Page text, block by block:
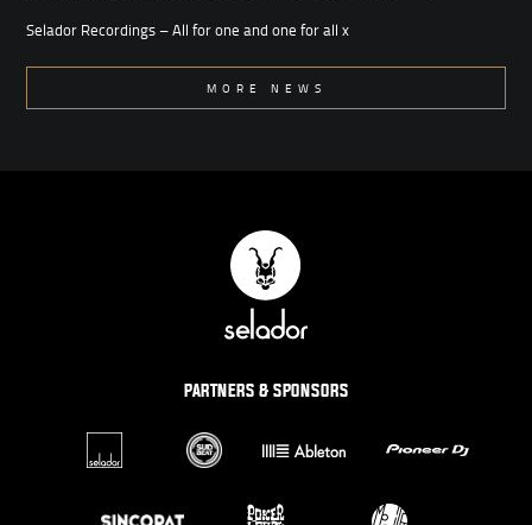
Selador Recordings – All for one and one for all x
MORE NEWS
PARTNERS & SPONSORS